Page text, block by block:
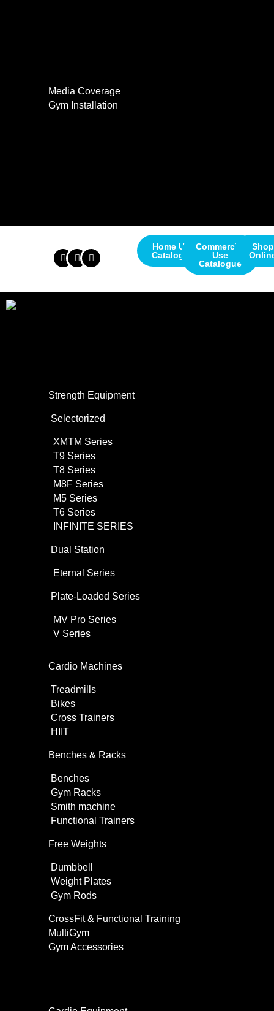
Media Coverage
Gym Installation
Home Use
Catalogue
Commercial
Use
Catalogue
Shop
Strength Equipment
Selectorized
XMTM Series
T9 Series
T8 Series
M8F Series
M5 Series
T6 Series
INFINITE SERIES
Dual Station
Eternal Series
Plate-Loaded Series
MV Pro Series
V Series
Cardio Machines
Treadmills
Bikes
Cross Trainers
HIIT
Benches & Racks
Benches
Gym Racks
Smith machine
Functional Trainers
Free Weights
Dumbbell
Weight Plates
Gym Rods
CrossFit & Functional Training
MultiGym
Gym Accessories